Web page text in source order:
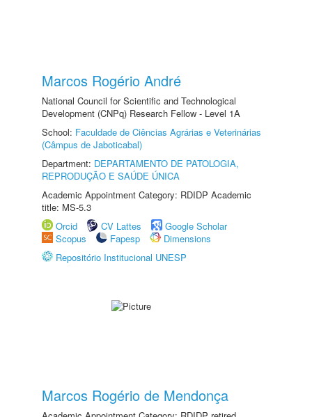
Marcos Rogério André
National Council for Scientific and Technological
Development (CNPq) Research Fellow - Level 1A
School: Faculdade de Ciências Agrárias e Veterinárias
(Câmpus de Jaboticabal)
Department: DEPARTAMENTO DE PATOLOGIA,
REPRODUÇÃO E SAÚDE ÚNICA
Academic Appointment Category: RDIDP Academic
title: MS-5.3
Orcid
CV Lattes
Google Scholar
Scopus
Fapesp
Dimensions
Repositório Institucional UNESP
Marcos Rogério de Mendonça